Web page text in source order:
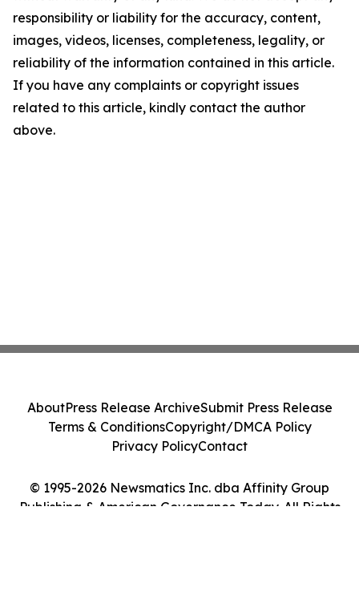
responsibility or liability for the accuracy, content,
images, videos, licenses, completeness, legality, or
reliability of the information contained in this article.
If you have any complaints or copyright issues
related to this article, kindly contact the author
above.
© 1995-2026 Newsmatics Inc. dba Affinity Group
Publishing & American Governance Today. All Rights
AboutPress Release ArchiveSubmit Press Release
Terms & ConditionsCopyright/DMCA Policy
Privacy PolicyContact